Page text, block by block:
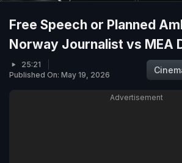
Free Speech or Planned
Norway Journalist vs MEA
25:21
Published On: May 19, 2026
Advertisement